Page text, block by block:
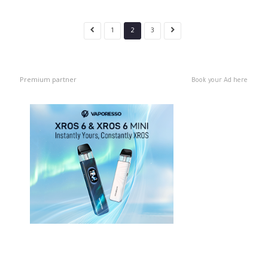
1 2 3
Premium partner Book your Ad here